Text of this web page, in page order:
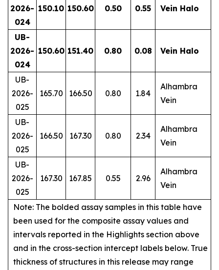
2026-
024
150.10 150.60 0.50 0.55 Vein Halo
UB-
2026-
024
150.60 151.40 0.80 0.08 Vein Halo
UB-
2026-
025
165.70 166.50 0.80 1.84
Alhambra
Vein
UB-
2026-
025
166.50 167.30 0.80 2.34
Alhambra
Vein
UB-
2026-
025
167.30 167.85 0.55 2.96
Alhambra
Vein
Note: The bolded assay samples in this table have
been used for the composite assay values and
intervals reported in the Highlights section above
and in the cross-section intercept labels below. True
thickness of structures in this release may range